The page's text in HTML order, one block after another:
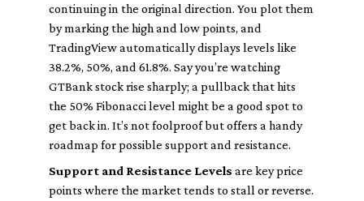
continuing in the original direction. You plot them
by marking the high and low points, and
TradingView automatically displays levels like
38.2%, 50%, and 61.8%. Say you’re watching
GTBank stock rise sharply; a pullback that hits
the 50% Fibonacci level might be a good spot to
get back in. It’s not foolproof but offers a handy
roadmap for possible support and resistance.
Support and Resistance Levels are key price
points where the market tends to stall or reverse.